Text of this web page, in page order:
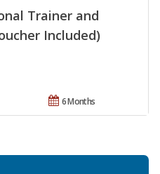
Trainer and
Included)
6 Months